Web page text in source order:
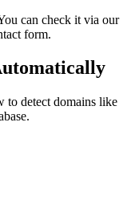
can check it via our
form.
to detect domains like